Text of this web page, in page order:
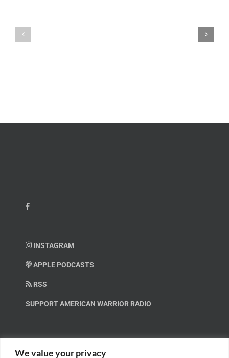
We value your privacy
INSTAGRAM
APPLE PODCASTS
RSS
SUPPORT AMERICAN WARRIOR RADIO